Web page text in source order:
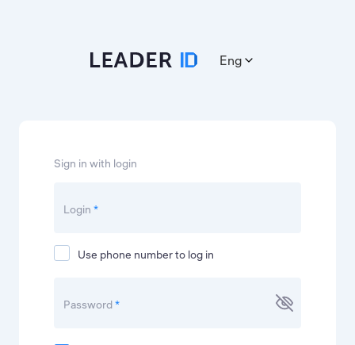
Eng
Sign in with login
Login *
Use phone number to log in
Password*